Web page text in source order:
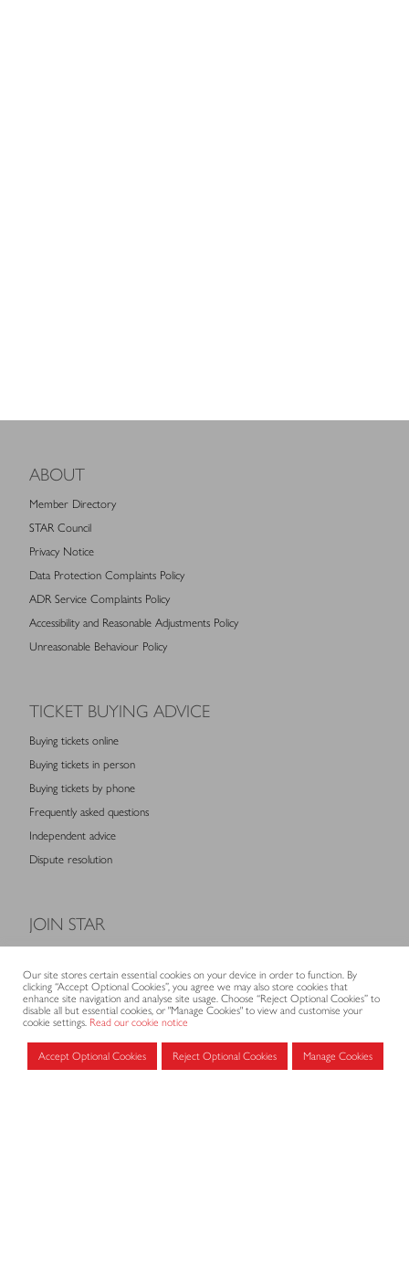
ABOUT
Member Directory
STAR Council
Privacy Notice
Data Protection Complaints Policy
ADR Service Complaints Policy
Accessibility and Reasonable Adjustments Policy
Unreasonable Behaviour Policy
TICKET BUYING ADVICE
Buying tickets online
Buying tickets in person
Buying tickets by phone
Frequently asked questions
Independent advice
Dispute resolution
JOIN STAR
Membership fees
Application form
MEMBERS AREA
Our site stores certain essential cookies on your device in order to function. By
clicking “Accept Optional Cookies”, you agree we may also store cookies that
enhance site navigation and analyse site usage. Choose “Reject Optional Cookies” to
disable all but essential cookies, or "Manage Cookies" to view and customise your
cookie settings. Read our cookie notice
Accept Optional Cookies Reject Optional Cookies Manage Cookies